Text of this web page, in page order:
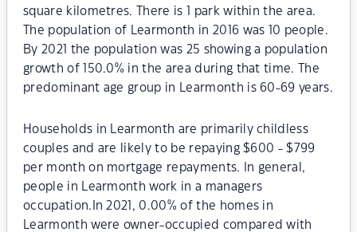
square kilometres. There is 1 park within the area.
The population of Learmonth in 2016 was 10 people.
By 2021 the population was 25 showing a population
growth of 150.0% in the area during that time. The
predominant age group in Learmonth is 60-69 years.
Households in Learmonth are primarily childless
couples and are likely to be repaying $600 - $799
per month on mortgage repayments. In general,
people in Learmonth work in a managers
occupation.In 2021, 0.00% of the homes in
Learmonth were owner-occupied compared with